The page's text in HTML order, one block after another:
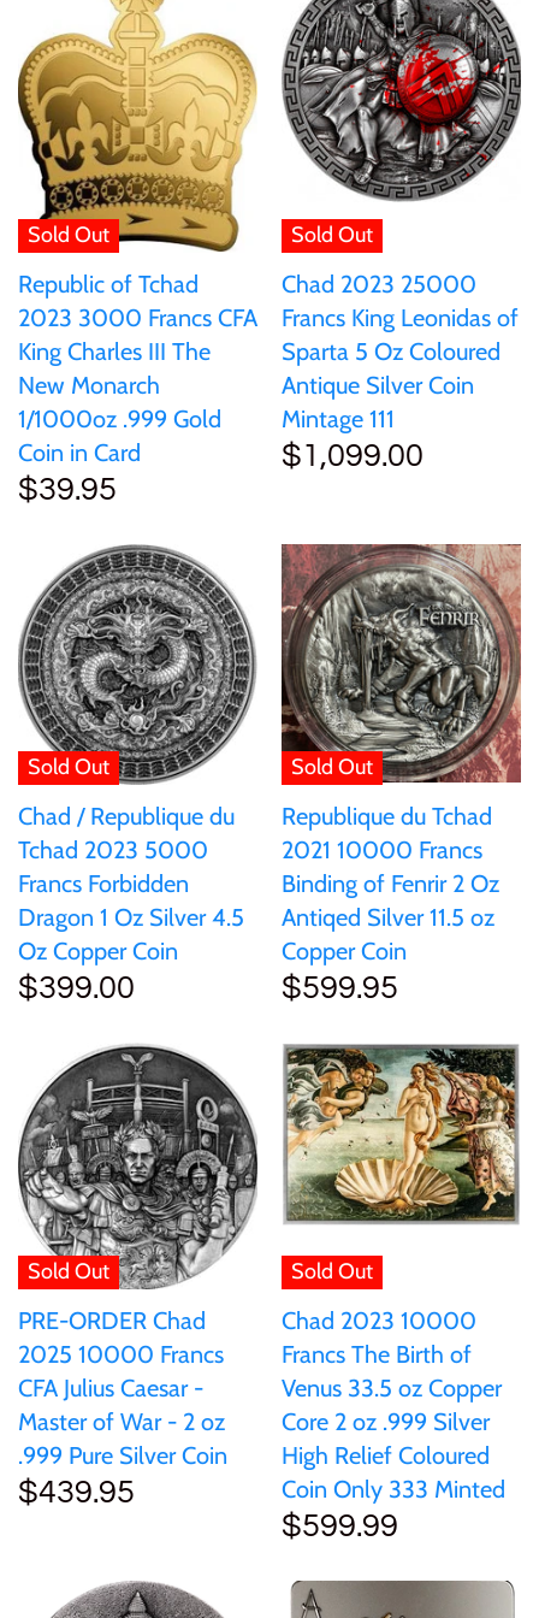
Sold Out
Republic of Tchad
2023 3000 Francs CFA
King Charles III The
New Monarch
1/1000oz .999 Gold
Coin in Card
$39.95
Sold Out
Chad 2023 25000
Francs King Leonidas of
Sparta 5 Oz Coloured
Antique Silver Coin
Mintage 111
$1,099.00
Sold Out
Chad / Republique du
Tchad 2023 5000
Francs Forbidden
Dragon 1 Oz Silver 4.5
Oz Copper Coin
$399.00
Sold Out
Republique du Tchad
2021 10000 Francs
Binding of Fenrir 2 Oz
Antiqed Silver 11.5 oz
Copper Coin
$599.95
Sold Out
PRE-ORDER Chad
2025 10000 Francs
CFA Julius Caesar -
Master of War - 2 oz
.999 Pure Silver Coin
$439.95
Sold Out
Chad 2023 10000
Francs The Birth of
Venus 33.5 oz Copper
Core 2 oz .999 Silver
High Relief Coloured
Coin Only 333 Minted
$599.99
Ivory Coast
Japan
Laos
Liberia
Mali
Malta
Mexico
Mongolia
New Zealand
Niue
Palau
Pitcairn Islands
Poland
Russian Federation
Rwanda
Samoa
Sierra Leone
Solomon Islands
Somalia
Somaliland
St Helena